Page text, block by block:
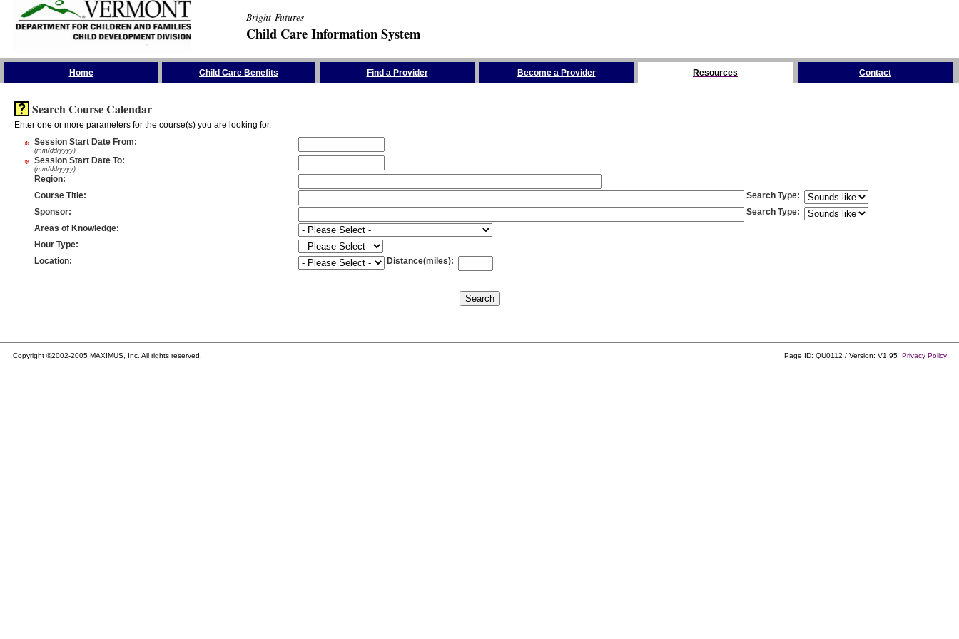
Bright Futures
Child Care Information System
Home Child Care Benefits Find a Provider Become a Provider Resources Contact
Search Course Calendar
Enter one or more parameters for the course(s) you are looking for.
* Session Start Date From:
(mm/dd/yyyy)
* Session Start Date To:
(mm/dd/yyyy)
Region:
Course Title: Search Type:
Sponsor: Search Type:
Areas of Knowledge:
Hour Type:
Location: Distance(miles):
Copyright ©2002-2005 MAXIMUS, Inc. All rights reserved. Page ID: QU0112 / Version: V1.95 Privacy Policy